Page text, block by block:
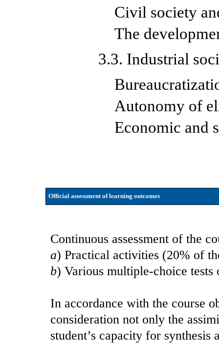
Civil society
The
3.3. Industrial
Autonomy of
Economic and
Official assessment of learning outcomes
Continuous assessment of the
a) Practical activities (20% of
b) Various multiple-choice
In accordance with the course
consideration not only the
student’s capacity for